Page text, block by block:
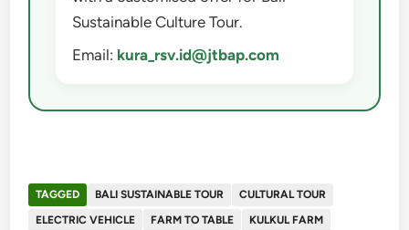
Sustainable Culture Tour.
Email: kura_rsv.id@jtbap.com
TAGGED BALI SUSTAINABLE TOUR
CULTURAL TOUR
ELECTRIC VEHICLE
FARM TO TABLE
KULKUL FARM